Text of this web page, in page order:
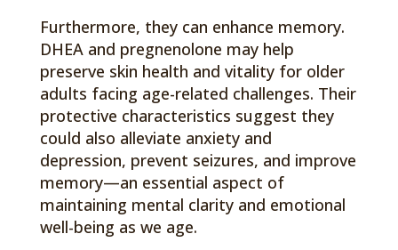
Furthermore, they can enhance memory.
DHEA and pregnenolone may help
preserve skin health and vitality for older
adults facing age-related challenges. Their
protective characteristics suggest they
could also alleviate anxiety and
depression, prevent seizures, and improve
memory—an essential aspect of
maintaining mental clarity and emotional
well-being as we age.